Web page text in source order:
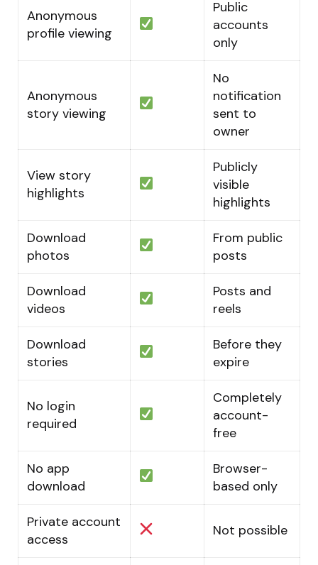
Anonymous
profile viewing
Public
accounts
only
Anonymous
story viewing
No
notification
sent to
owner
View story
highlights
Publicly
visible
highlights
Download
photos
From public
posts
Download
videos
Posts and
reels
Download
stories
Before they
expire
No login
required
Completely
account-
free
No app
download
Browser-
based only
Private account
access
Not possible